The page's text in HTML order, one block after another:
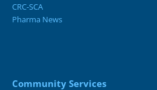
CRC-SCA
Pharma News
Community Services